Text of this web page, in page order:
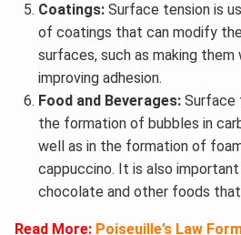
Coatings:Surface tension is
of coatings that can modify
surfaces, such as making
improving adhesion.
Food and Beverages:Surface
the formation of bubbles in
well as in the formation of
cappuccino. It is also
chocolate and other foods that
Read More: Poiseuille’s Law